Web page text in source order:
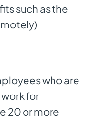
such as the
who are
for
20 or more